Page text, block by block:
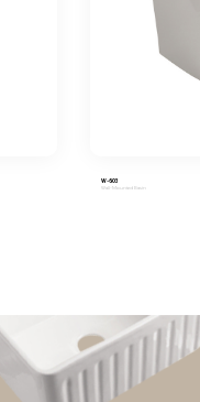
W-603
Wall-Mounted Basin